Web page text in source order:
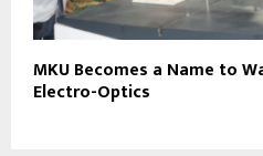
MKU Becomes a Name to
Electro-Optics